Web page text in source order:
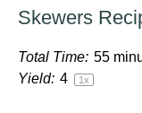
Skewers
Total Time: 55
Yield: 4 1x